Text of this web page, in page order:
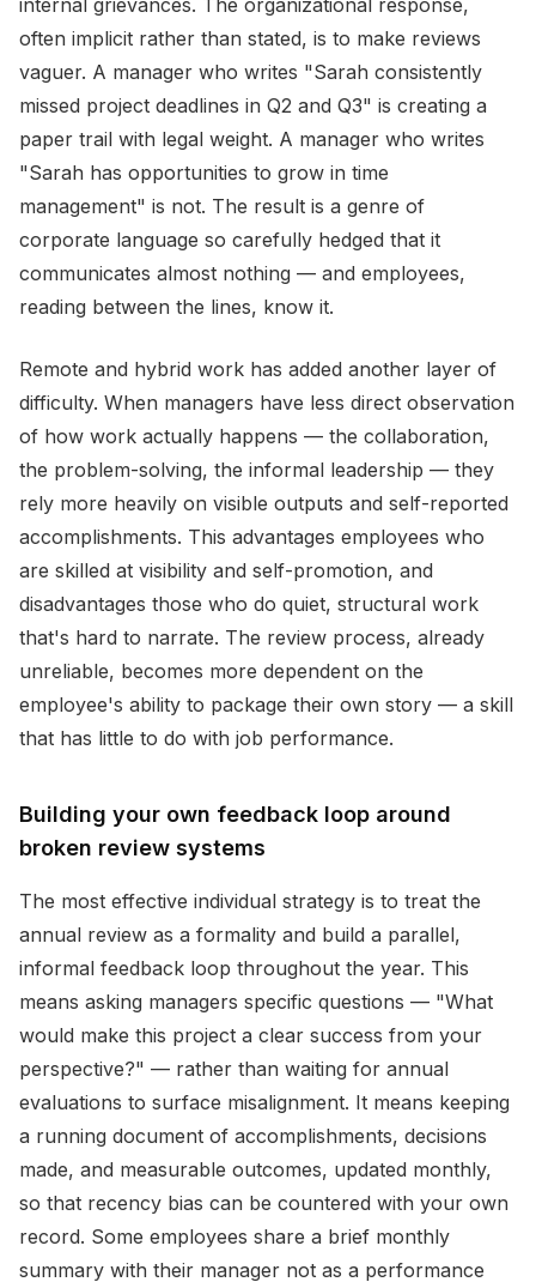
internal grievances. The organizational response,
often implicit rather than stated, is to make reviews
vaguer. A manager who writes "Sarah consistently
missed project deadlines in Q2 and Q3" is creating a
paper trail with legal weight. A manager who writes
"Sarah has opportunities to grow in time
management" is not. The result is a genre of
corporate language so carefully hedged that it
communicates almost nothing — and employees,
reading between the lines, know it.
Remote and hybrid work has added another layer of
difficulty. When managers have less direct observation
of how work actually happens — the collaboration,
the problem-solving, the informal leadership — they
rely more heavily on visible outputs and self-reported
accomplishments. This advantages employees who
are skilled at visibility and self-promotion, and
disadvantages those who do quiet, structural work
that's hard to narrate. The review process, already
unreliable, becomes more dependent on the
employee's ability to package their own story — a skill
that has little to do with job performance.
Building your own feedback loop around
broken review systems
The most effective individual strategy is to treat the
annual review as a formality and build a parallel,
informal feedback loop throughout the year. This
means asking managers specific questions — "What
would make this project a clear success from your
perspective?" — rather than waiting for annual
evaluations to surface misalignment. It means keeping
a running document of accomplishments, decisions
made, and measurable outcomes, updated monthly,
so that recency bias can be countered with your own
record. Some employees share a brief monthly
summary with their manager not as a performance